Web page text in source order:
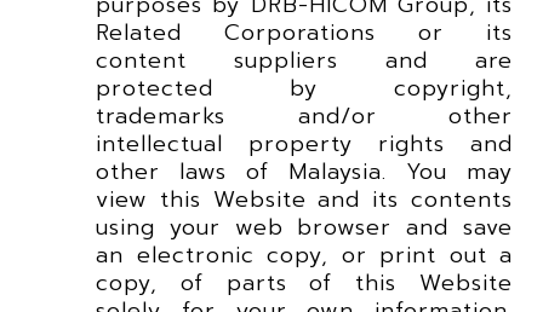
Related Corporations or its
content suppliers and are
protected by copyright,
trademarks and/or other
intellectual property rights and
other laws of Malaysia. You may
view this Website and its contents
using your web browser and save
an electronic copy, or print out a
copy, of parts of this Website